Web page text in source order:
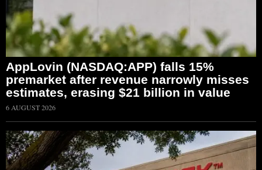
AppLovin (NASDAQ:APP) falls 15%
premarket after revenue narrowly misses
estimates, erasing $21 billion in value
6 AUGUST 2026